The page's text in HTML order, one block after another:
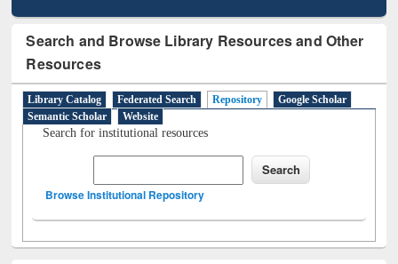
Search and Browse Library Resources and Other
Resources
Library Catalog Federated Search Repository
Google Scholar
Semantic Scholar
Website
Search for institutional resources
Browse Institutional Repository